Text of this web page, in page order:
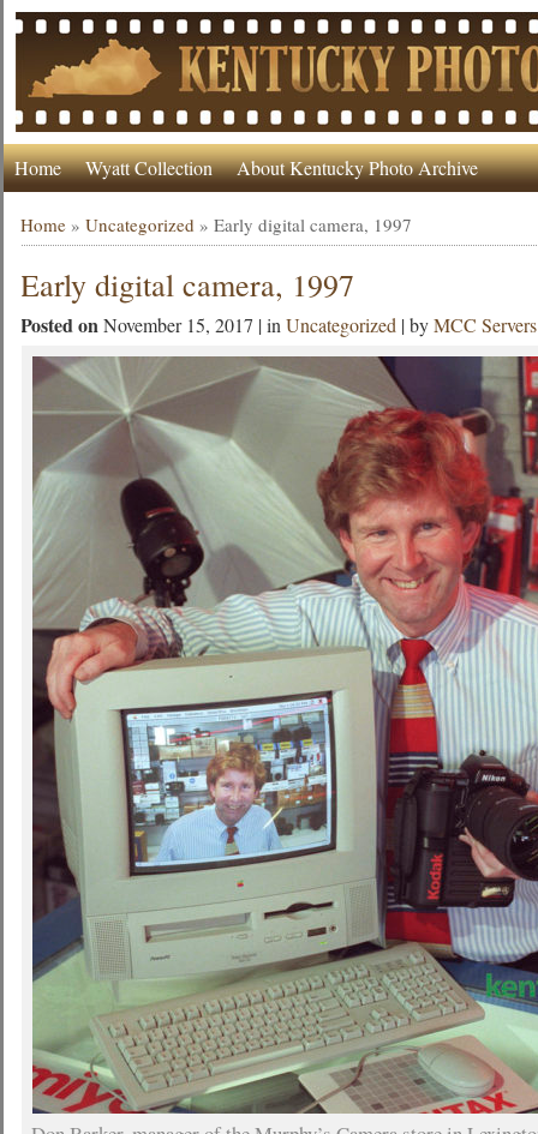
Home Wyatt Collection About Kentucky Photo Archive
Home »Uncategorized »Early digital camera, 1997
Early digital camera, 1997
Posted onNovember 15, 2017 | inUncategorized | byMCC Servers